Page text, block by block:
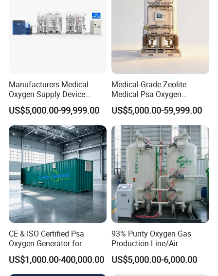
FAQ:
Q: How to purchase your products ?
A: You can contact with us and purchase from our
company directly. Normal procedure is: offer, sign
contract, payment and shipment.
Q: What's the warranty for the products ?
A: The free warranty is one year from the date of
commissioning qualified. However, we will still provide
good after-sales service after warranty period.
Q: Can we visit your factory ?
A: Of course, welcome to visit our factory if you come to
Manufacturers Medical
Oxygen Supply Device
Oxygen Plant Oxygen Filling
Cylinders 99.5% Oxygen
Purity Oxygen Generator
US$5,000.00-99,999.00
Medical-Grade Zeolite
Medical Psa Oxygen
Generator for Enhanced
Breathing Support
US$5,000.00-59,999.00
CE & ISO Certified Psa
Oxygen Generator for
Industrial & Medical
Cylinder Filling
US$1,000.00-400,000.00
93% Purity Oxygen Gas
Production Line/Air
Separation Unit Plants for
Industrial
US$5,000.00-6,000.00